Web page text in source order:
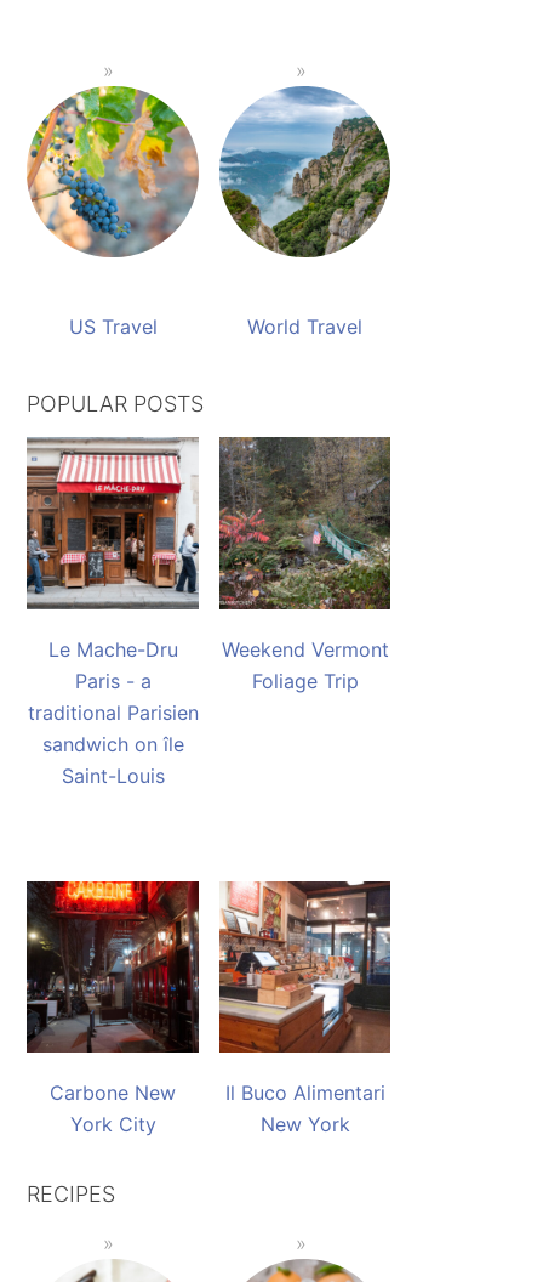
US Travel World Travel
POPULAR POSTS
Le Mache-Dru
Paris - a
traditional Parisien
sandwich on île
Saint-Louis
Weekend Vermont
Foliage Trip
Carbone New
York City
Il Buco Alimentari
New York
RECIPES